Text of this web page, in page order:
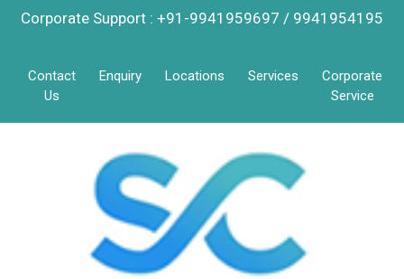
Corporate Support : +91-9941959697 / 9941954195
Contact
Us
Enquiry Locations Services
Corporate
Service